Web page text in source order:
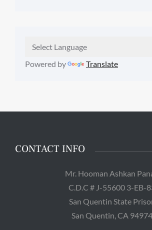
Powered by Translate
CONTACT INFO
Mr. Hooman Ashkan
C.D.C # J-55600 3-EB-
San Quentin State
San Quentin, CA 94974